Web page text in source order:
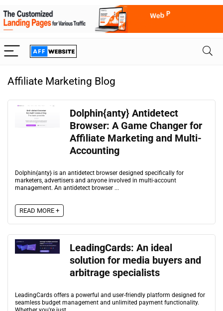
Affiliate Marketing Blog
Dolphin{anty} Antidetect
Browser: A Game Changer for
Affiliate Marketing and Multi-
Accounting
Dolphin{anty} is an antidetect browser designed specifically for
marketers, advertisers and anyone involved in multi-account
management. An antidetect browser ...
READ MORE +
LeadingCards: An ideal
solution for media buyers and
arbitrage specialists
LeadingCards offers a powerful and user-friendly platform designed for
seamless budget management and unlimited payment functionality.